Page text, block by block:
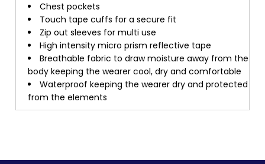
Chest pockets
Touch tape cuffs for a secure fit
Zip out sleeves for multi use
High intensity micro prism reflective tape
Breathable fabric to draw moisture away from the
body keeping the wearer cool, dry and comfortable
Waterproof keeping the wearer dry and protected
from the elements